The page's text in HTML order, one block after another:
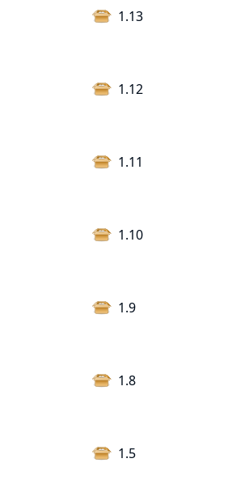
1.13
1.12
1.11
1.10
1.9
1.8
1.5